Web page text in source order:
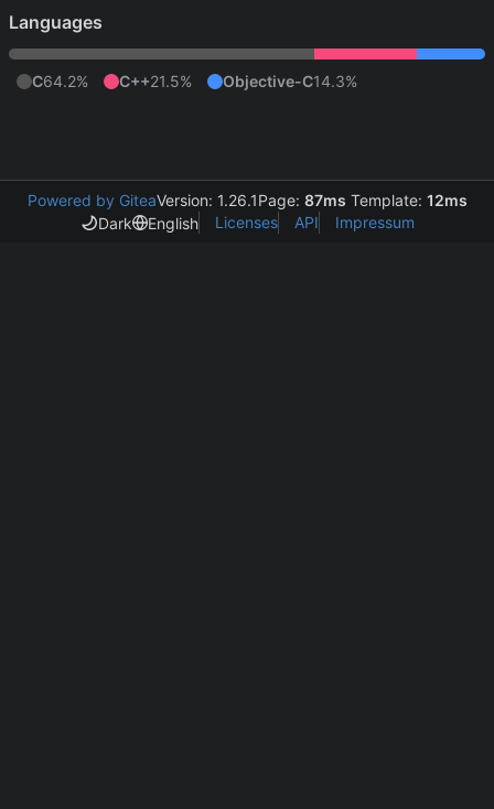
Languages
C64.2% C++21.5% Objective-C14.3%
Powered by GiteaVersion: 1.26.1Page: 87ms Template: 12ms
Dark
English Licenses API Impressum